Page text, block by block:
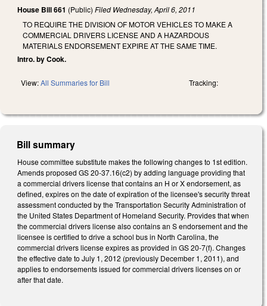
House Bill 661 (Public) Filed Wednesday, April 6, 2011
TO REQUIRE THE DIVISION OF MOTOR VEHICLES TO MAKE A
COMMERCIAL DRIVERS LICENSE AND A HAZARDOUS
MATERIALS ENDORSEMENT EXPIRE AT THE SAME TIME.
Intro. by Cook.
View:All Summaries for Bill Tracking:
Bill summary
House committee substitute makes the following changes to 1st edition.
Amends proposed GS 20-37.16(c2) by adding language providing that
a commercial drivers license that contains an H or X endorsement, as
defined, expires on the date of expiration of the licensee's security threat
assessment conducted by the Transportation Security Administration of
the United States Department of Homeland Security. Provides that when
the commercial drivers license also contains an S endorsement and the
licensee is certified to drive a school bus in North Carolina, the
commercial drivers license expires as provided in GS 20-7(f). Changes
the effective date to July 1, 2012 (previously December 1, 2011), and
applies to endorsements issued for commercial drivers licenses on or
after that date.